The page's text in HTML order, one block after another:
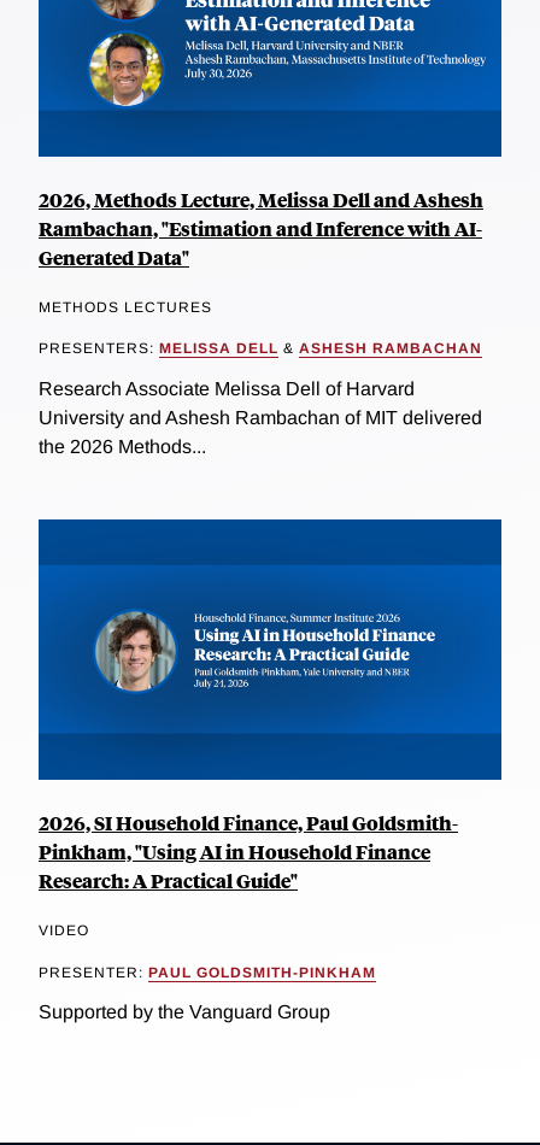
2026, Methods Lecture, Melissa Dell and Ashesh
Rambachan, "Estimation and Inference with AI-
Generated Data"
METHODS LECTURES
PRESENTERS: MELISSA DELL & ASHESH RAMBACHAN
Research Associate Melissa Dell of Harvard
University and Ashesh Rambachan of MIT delivered
the 2026 Methods...
2026, SI Household Finance, Paul Goldsmith-
Pinkham, "Using AI in Household Finance
Research: A Practical Guide"
VIDEO
PRESENTER: PAUL GOLDSMITH-PINKHAM
Supported by the Vanguard Group